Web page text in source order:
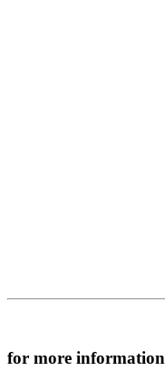
for more information